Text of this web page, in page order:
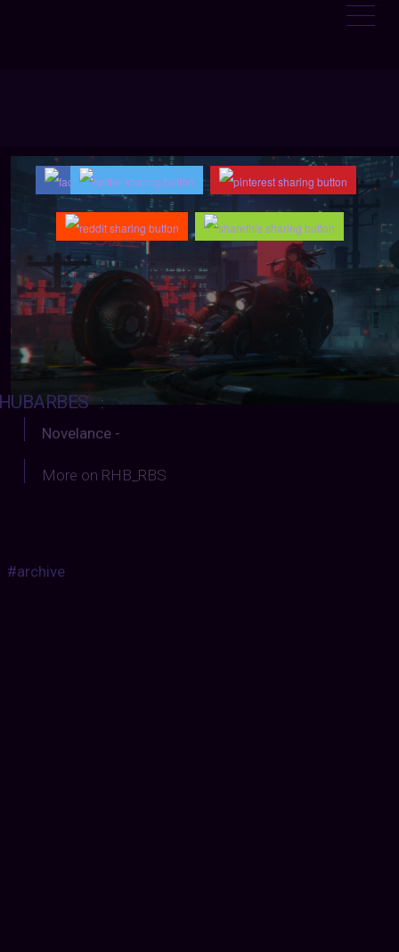
:
Novelance -
More on RHB_RBS
#archive